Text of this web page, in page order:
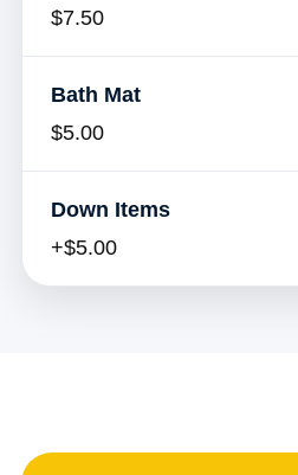
$7.50
Bath Mat
$5.00
Down Items
+$5.00